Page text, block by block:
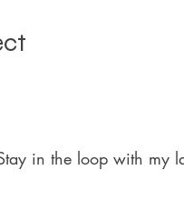
in the loop with my